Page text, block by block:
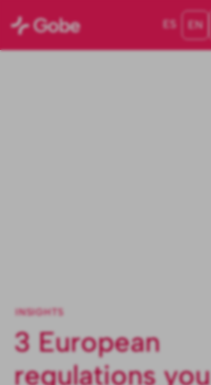
ES EN
INSIGHTS
3 European
regulations you